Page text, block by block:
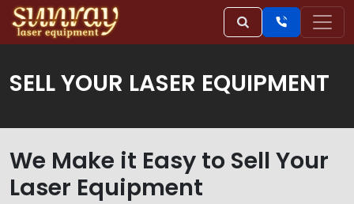
SELL YOUR LASER EQUIPMENT
We Make it Easy to Sell Your
Laser Equipment